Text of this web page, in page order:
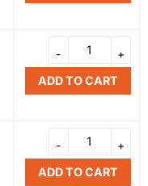
ADD TO CART
ADD TO CART